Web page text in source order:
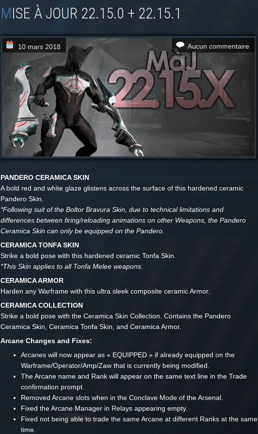
MISE À JOUR 22.15.0 + 22.15.1
10 mars 2018 Aucun commentaire
PANDERO CERAMICA SKIN
A bold red and white glaze glistens across the surface of this hardened ceramic
Pandero Skin.
*Following suit of the Boltor Bravura Skin, due to technical limitations and
differences between firing/reloading animations on other Weapons, the Pandero
Ceramica Skin can only be equipped on the Pandero.
CERAMICA TONFA SKIN
Strike a bold pose with this hardened ceramic Tonfa Skin.
*This Skin applies to all Tonfa Melee weapons.
CERAMICA ARMOR
Harden any Warframe with this ultra sleek composite ceramic Armor.
CERAMICA COLLECTION
Strike a bold pose with the Ceramica Skin Collection. Contains the Pandero
Ceramica Skin, Ceramica Tonfa Skin, and Ceramica Armor.
Arcane Changes and Fixes:
Arcanes will now appear as « EQUIPPED » if already equipped on the
Warframe/Operator/Amp/Zaw that is currently being modified.
The Arcane name and Rank will appear on the same text line in the Trade
confirmation prompt.
Removed Arcane slots when in the Conclave Mode of the Arsenal.
Fixed the Arcane Manager in Relays appearing empty.
Fixed not being able to trade the same Arcane at different Ranks at the same
time.